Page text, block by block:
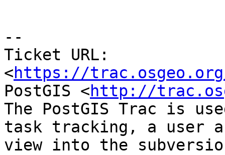
--
Ticket URL:
<https://
PostGIS <http://
The PostGIS Trac is
task tracking, a user
view into the